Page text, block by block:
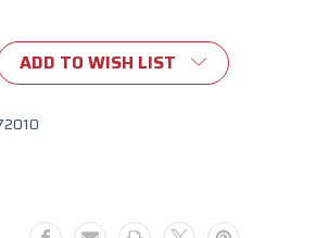
ADD TO WISH LIST